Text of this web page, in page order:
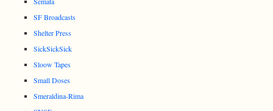
SF Broadcasts
Shelter Press
SickSickSick
Sloow Tapes
Small Doses
Smeraldina-Rima